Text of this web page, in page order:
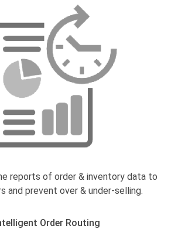
reports of order & inventory data to
and prevent over & under-selling.
Order Routing